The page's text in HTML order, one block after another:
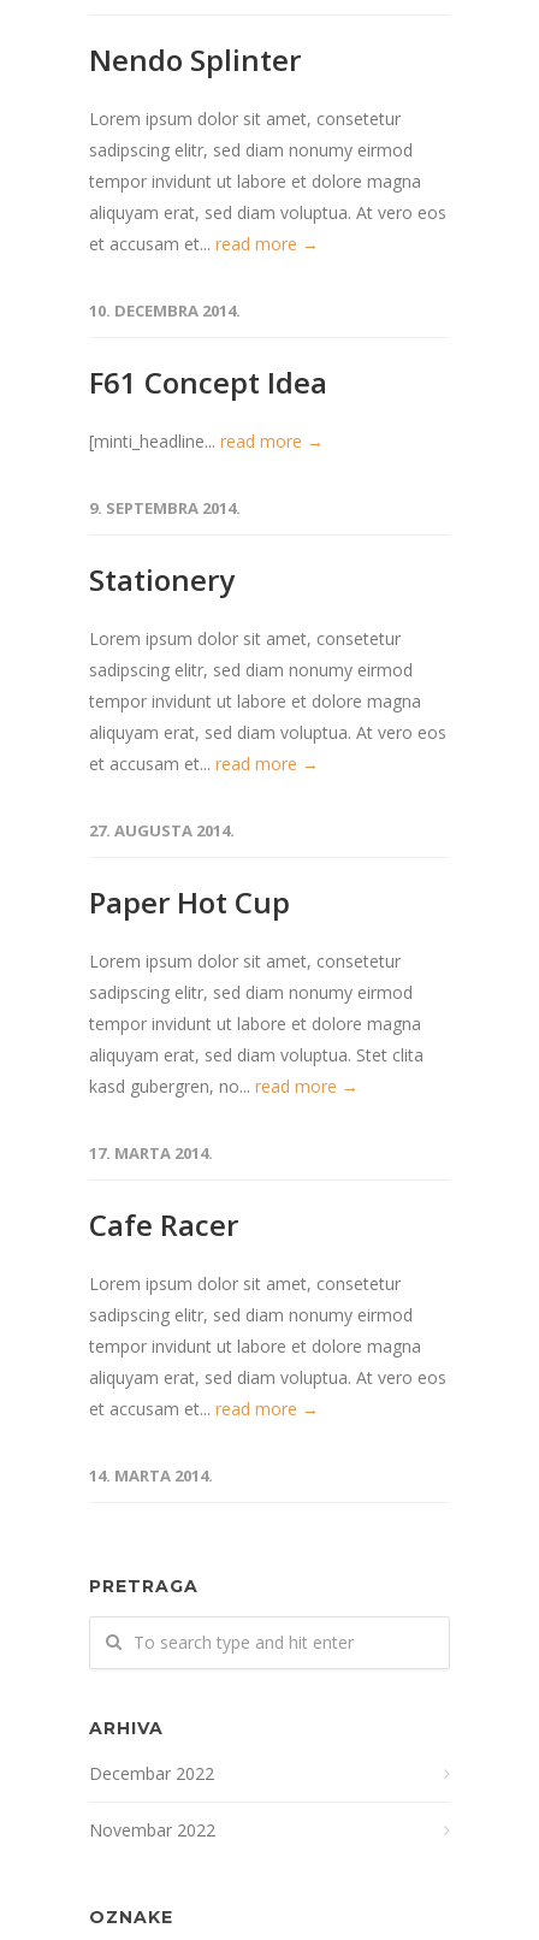
Nendo Splinter
Lorem ipsum dolor sit amet, consetetur
sadipscing elitr, sed diam nonumy eirmod
tempor invidunt ut labore et dolore magna
aliquyam erat, sed diam voluptua. At vero eos
et accusam et... read more →
10. DECEMBRA 2014.
F61 Concept Idea
[minti_headline... read more →
9. SEPTEMBRA 2014.
Stationery
Lorem ipsum dolor sit amet, consetetur
sadipscing elitr, sed diam nonumy eirmod
tempor invidunt ut labore et dolore magna
aliquyam erat, sed diam voluptua. At vero eos
et accusam et... read more →
27. AUGUSTA 2014.
Paper Hot Cup
Lorem ipsum dolor sit amet, consetetur
sadipscing elitr, sed diam nonumy eirmod
tempor invidunt ut labore et dolore magna
aliquyam erat, sed diam voluptua. Stet clita
kasd gubergren, no... read more →
17. MARTA 2014.
Cafe Racer
Lorem ipsum dolor sit amet, consetetur
sadipscing elitr, sed diam nonumy eirmod
tempor invidunt ut labore et dolore magna
aliquyam erat, sed diam voluptua. At vero eos
et accusam et... read more →
14. MARTA 2014.
PRETRAGA
ARHIVA
Decembar 2022
Novembar 2022
OZNAKE